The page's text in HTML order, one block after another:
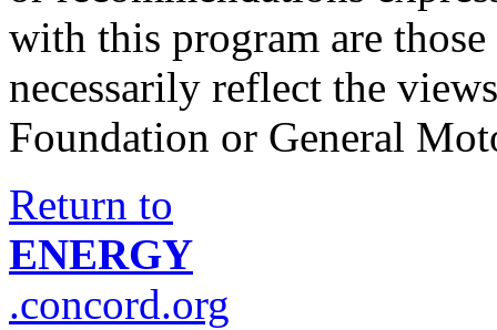
with this program are
necessarily reflect the
Foundation or General
Return to
ENERGY
.concord.org